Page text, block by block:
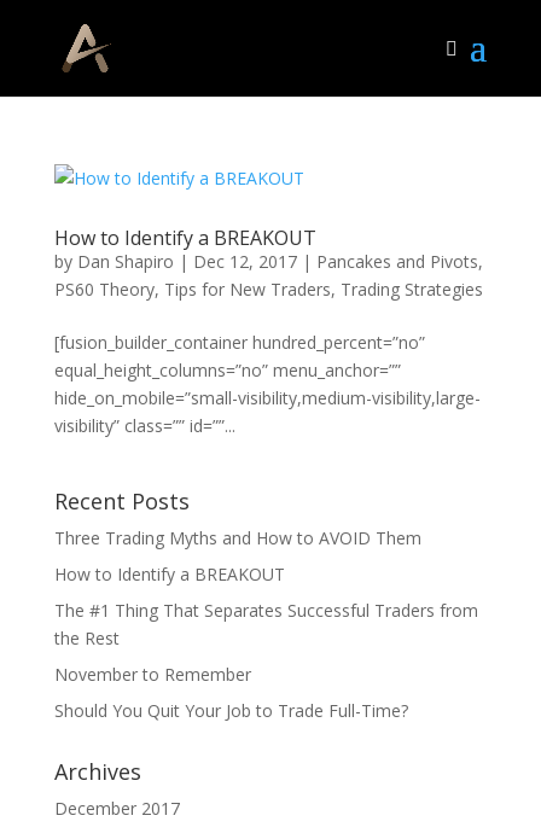
How to Identify a BREAKOUT
by Dan Shapiro | Dec 12, 2017| Pancakes and Pivots,
PS60 Theory, Tips for New Traders, Trading Strategies
[fusion_builder_container hundred_percent=”no”
equal_height_columns=”no” menu_anchor=””
hide_on_mobile=”small-visibility,medium-visibility,large-
visibility” class=”” id=””...
Recent Posts
Three Trading Myths and How to AVOID Them
How to Identify a BREAKOUT
The #1 Thing That Separates Successful Traders from
the Rest
November to Remember
Should You Quit Your Job to Trade Full-Time?
Archives
December 2017